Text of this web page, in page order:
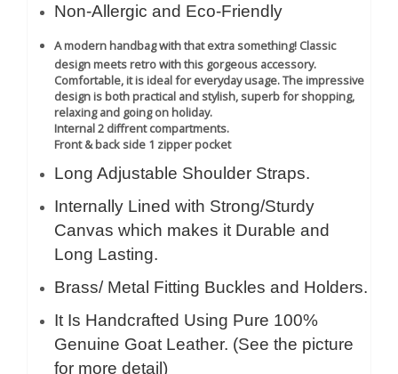
Non-Allergic and Eco-Friendly
A modern handbag with that extra something! Classic
design meets retro with this gorgeous accessory.
Comfortable, it is ideal for everyday usage. The impressive
design is both practical and stylish, superb for shopping,
relaxing and going on holiday.
Internal 2 diffrent compartments.
Front & back side 1 zipper pocket
Long Adjustable Shoulder Straps.
Internally Lined with Strong/Sturdy
Canvas which makes it Durable and
Long Lasting.
Brass/ Metal Fitting Buckles and Holders.
It Is Handcrafted Using Pure 100%
Genuine Goat Leather. (See the picture
for more detail)